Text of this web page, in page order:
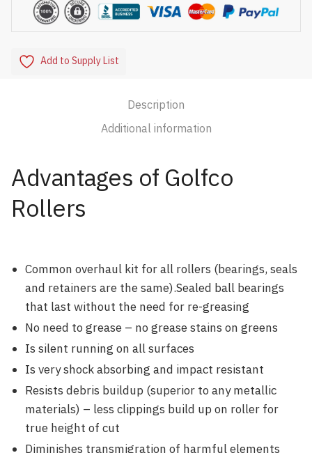
Add to Supply List
Description
Additional information
Advantages of Golfco
Rollers
Common overhaul kit for all rollers (bearings, seals
and retainers are the same).Sealed ball bearings
that last without the need for re-greasing
No need to grease – no grease stains on greens
Is silent running on all surfaces
Is very shock absorbing and impact resistant
Resists debris buildup (superior to any metallic
materials) – less clippings build up on roller for
true height of cut
Diminishes transmigration of harmful elements